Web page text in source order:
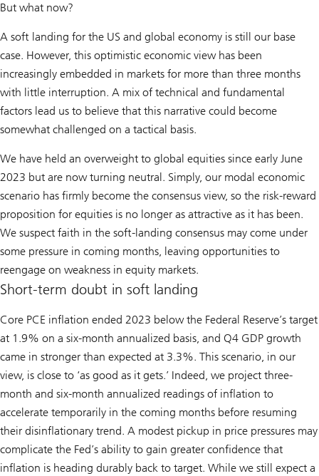
But what now?
A soft landing for the US and global economy is still our base
case. However, this optimistic economic view has been
increasingly embedded in markets for more than three months
with little interruption. A mix of technical and fundamental
factors lead us to believe that this narrative could become
somewhat challenged on a tactical basis.
We have held an overweight to global equities since early June
2023 but are now turning neutral. Simply, our modal economic
scenario has firmly become the consensus view, so the risk-reward
proposition for equities is no longer as attractive as it has been.
We suspect faith in the soft-landing consensus may come under
some pressure in coming months, leaving opportunities to
reengage on weakness in equity markets.
Short-term doubt in soft landing
Core PCE inflation ended 2023 below the Federal Reserve’s target
at 1.9% on a six-month annualized basis, and Q4 GDP growth
came in stronger than expected at 3.3%. This scenario, in our
view, is close to ‘as good as it gets.’ Indeed, we project three-
month and six-month annualized readings of inflation to
accelerate temporarily in the coming months before resuming
their disinflationary trend. A modest pickup in price pressures may
complicate the Fed’s ability to gain greater confidence that
inflation is heading durably back to target. While we still expect a